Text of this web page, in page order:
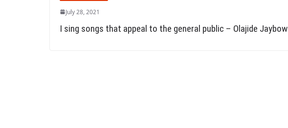
July 28, 2021
I sing songs that appeal to the general public – Olajide Jaybow